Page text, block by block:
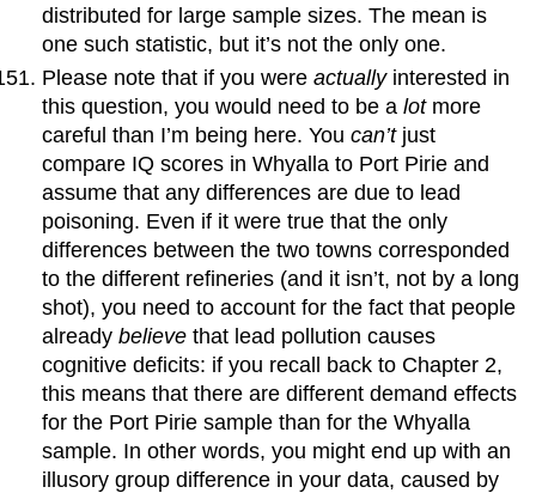
distributed for large sample sizes. The mean is
one such statistic, but it’s not the only one.
Please note that if you wereactuallyinterested in
this question, you would need to be alotmore
careful than I’m being here. Youcan’tjust
compare IQ scores in Whyalla to Port Pirie and
assume that any differences are due to lead
poisoning. Even if it were true that the only
differences between the two towns corresponded
to the different refineries (and it isn’t, not by a long
shot), you need to account for the fact that people
alreadybelieve that lead pollution causes
cognitive deficits: if you recall back to Chapter 2,
this means that there are different demand effects
for the Port Pirie sample than for the Whyalla
sample. In other words, you might end up with an
illusory group difference in your data, caused by